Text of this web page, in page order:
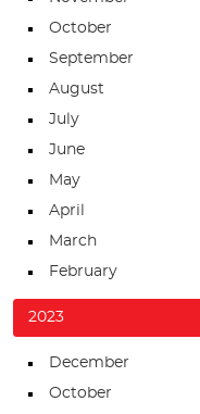
October
September
August
July
June
May
April
March
February
2023
December
October